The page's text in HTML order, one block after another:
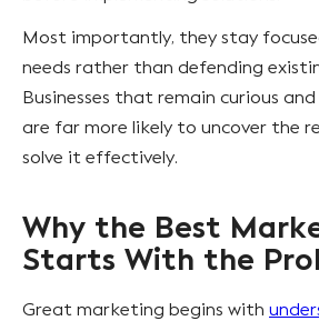
Most importantly, they stay
needs rather than defending
Businesses that remain curious
are far more likely to uncover the
solve it effectively.
Why the Best
Starts With the
Great marketing begins with